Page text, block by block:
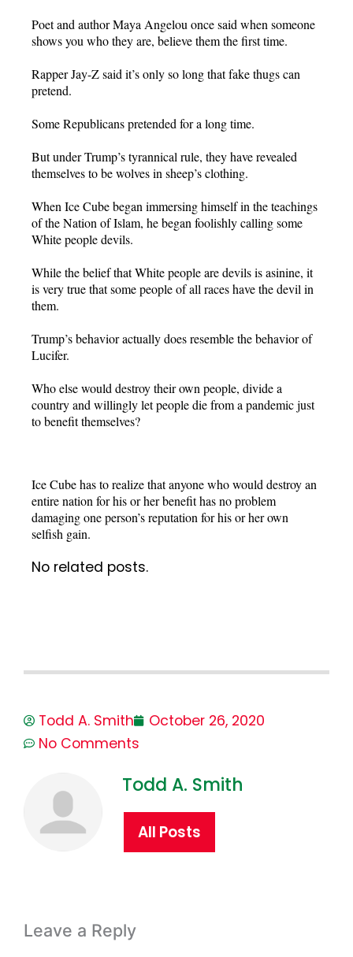
Poet and author Maya Angelou once said when someone
shows you who they are, believe them the first time.
Rapper Jay-Z said it’s only so long that fake thugs can
pretend.
Some Republicans pretended for a long time.
But under Trump’s tyrannical rule, they have revealed
themselves to be wolves in sheep’s clothing.
When Ice Cube began immersing himself in the teachings
of the Nation of Islam, he began foolishly calling some
White people devils.
While the belief that White people are devils is asinine, it
is very true that some people of all races have the devil in
them.
Trump’s behavior actually does resemble the behavior of
Lucifer.
Who else would destroy their own people, divide a
country and willingly let people die from a pandemic just
to benefit themselves?
Ice Cube has to realize that anyone who would destroy an
entire nation for his or her benefit has no problem
damaging one person’s reputation for his or her own
selfish gain.
No related posts.
Todd A. Smith
October 26, 2020
No Comments
Todd A. Smith
All Posts
Leave a Reply